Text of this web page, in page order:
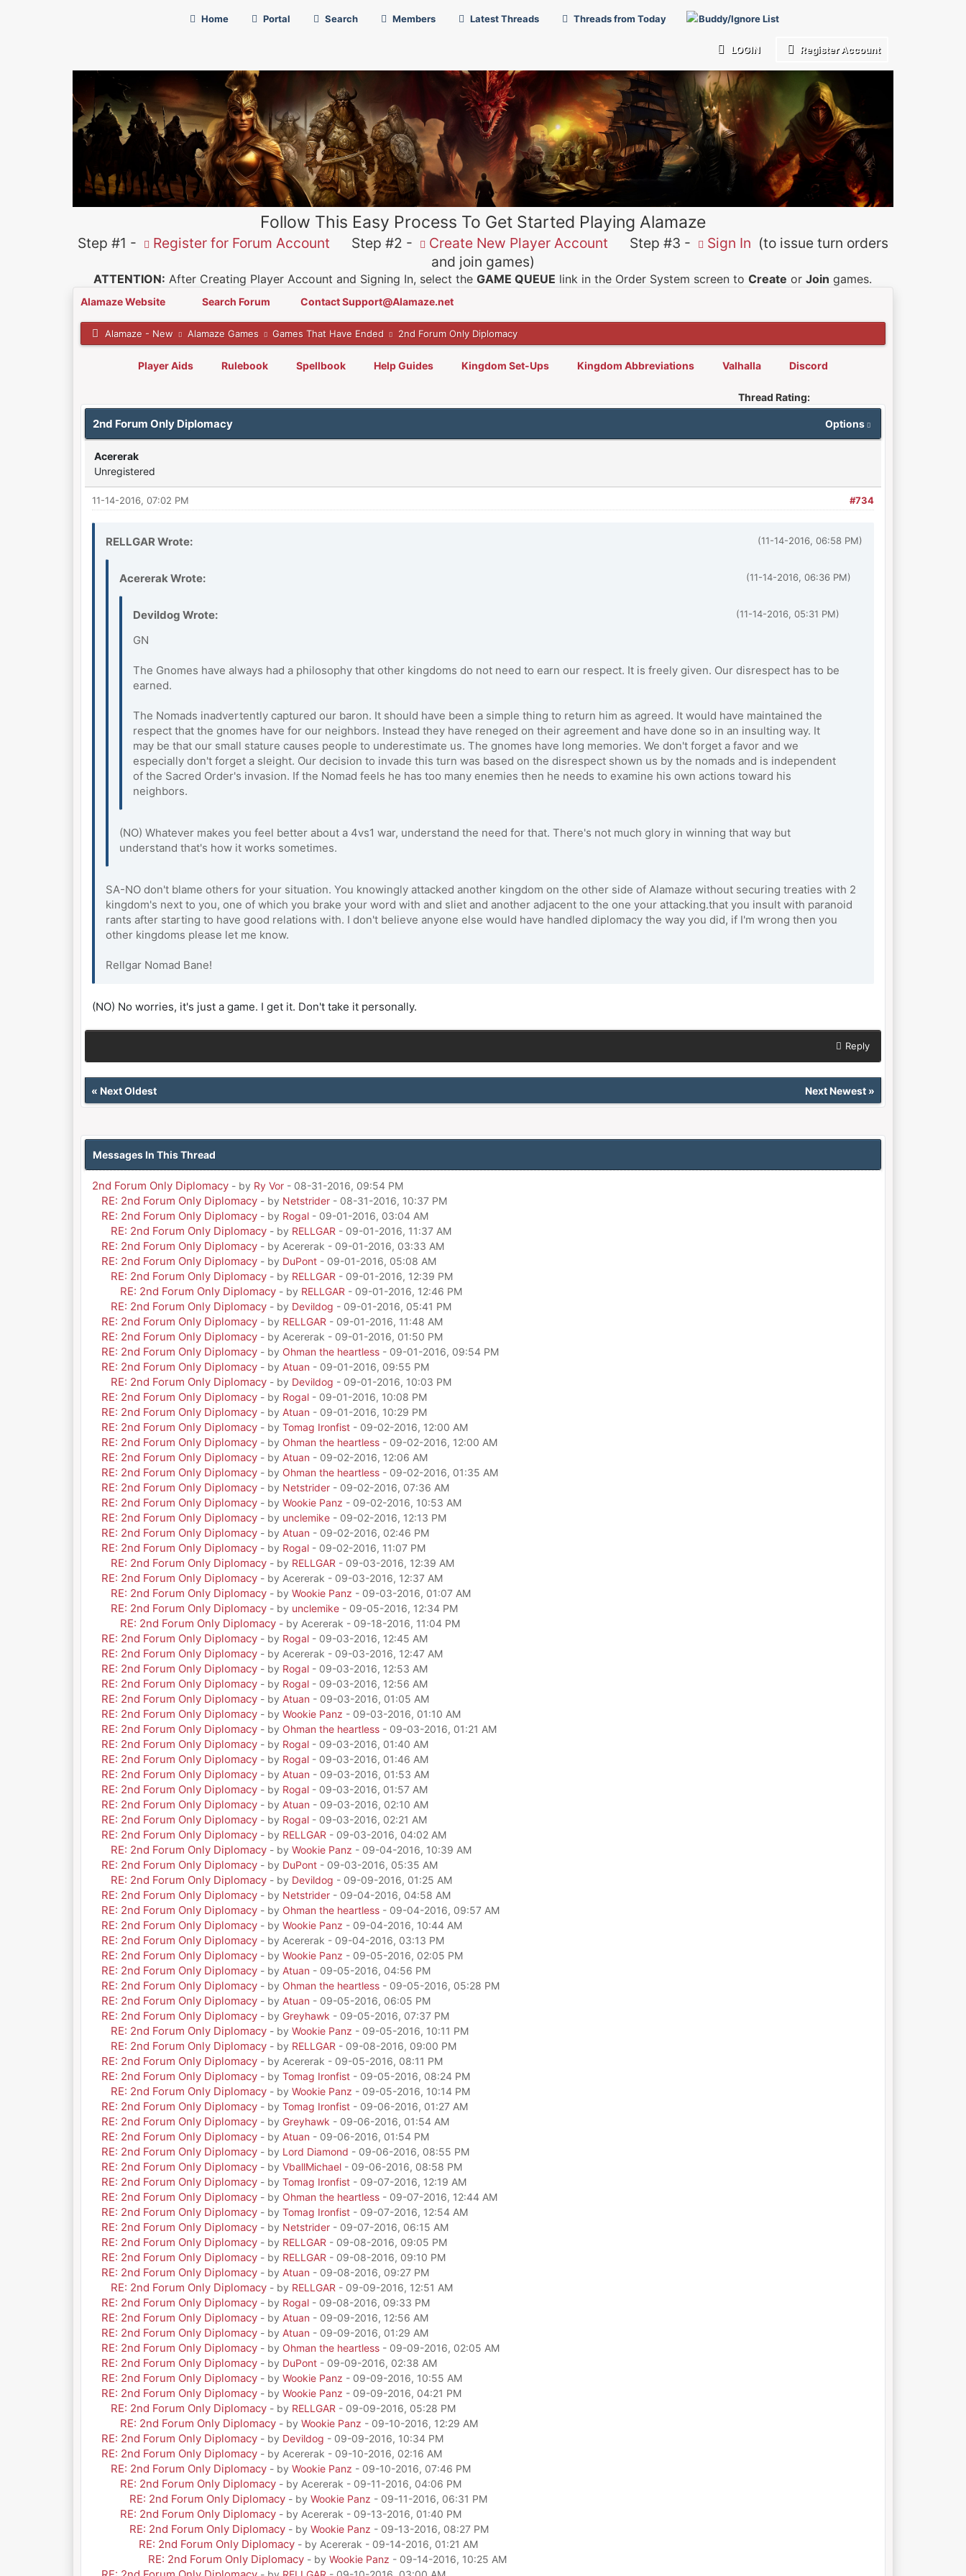
Home Portal Search Members Latest Threads Threads from Today Buddy/Ignore List
LOGIN Register Account
Follow This Easy Process To Get Started Playing Alamaze
Step #1 - Register for Forum Account Step #2 - Create New Player Account Step #3 - Sign In (to issue turn orders
and join games)
ATTENTION: After Creating Player Account and Signing In, select theGAME QUEUE link in the Order System screen toCreate orJoin games.
Alamaze Website Search Forum Contact Support@Alamaze.net
Alamaze - New Alamaze Games Games That Have Ended 2nd Forum Only Diplomacy
Player Aids Rulebook Spellbook Help Guides Kingdom Set-Ups Kingdom Abbreviations Valhalla Discord
Thread Rating:
Options
2nd Forum Only Diplomacy
Acererak
Unregistered
#734
11-14-2016, 07:02 PM
(11-14-2016, 06:58 PM)
RELLGAR Wrote:
(11-14-2016, 06:36 PM)
Acererak Wrote:
(11-14-2016, 05:31 PM)
Devildog Wrote:
GN
The Gnomes have always had a philosophy that other kingdoms do not need to earn our respect. It is freely given. Our disrespect has to be
earned.
The Nomads inadvertently captured our baron. It should have been a simple thing to return him as agreed. It would have maintained the
respect that the gnomes have for our neighbors. Instead they have reneged on their agreement and have done so in an insulting way. It
may be that our small stature causes people to underestimate us. The gnomes have long memories. We don't forget a favor and we
especially don't forget a sleight. Our decision to invade this turn was based on the disrespect shown us by the nomads and is independent
of the Sacred Order's invasion. If the Nomad feels he has too many enemies then he needs to examine his own actions toward his
neighbors.
(NO) Whatever makes you feel better about a 4vs1 war, understand the need for that. There's not much glory in winning that way but
understand that's how it works sometimes.
SA-NO don't blame others for your situation. You knowingly attacked another kingdom on the other side of Alamaze without securing treaties with 2
kingdom's next to you, one of which you brake your word with and sliet and another adjacent to the one your attacking.that you insult with paranoid
rants after starting to have good relations with. I don't believe anyone else would have handled diplomacy the way you did, if I'm wrong then you
other kingdoms please let me know.
Rellgar Nomad Bane!
(NO) No worries, it's just a game. I get it. Don't take it personally.
Reply
« Next Oldest Next Newest»
Messages In This Thread
2nd Forum Only Diplomacy - by Ry Vor- 08-31-2016, 09:54 PM
RE: 2nd Forum Only Diplomacy - by Netstrider- 08-31-2016, 10:37 PM
RE: 2nd Forum Only Diplomacy - by Rogal- 09-01-2016, 03:04 AM
RE: 2nd Forum Only Diplomacy - by RELLGAR - 09-01-2016, 11:37 AM
RE: 2nd Forum Only Diplomacy - by Acererak - 09-01-2016, 03:33 AM
RE: 2nd Forum Only Diplomacy - by DuPont- 09-01-2016, 05:08 AM
RE: 2nd Forum Only Diplomacy - by RELLGAR - 09-01-2016, 12:39 PM
RE: 2nd Forum Only Diplomacy - by RELLGAR - 09-01-2016, 12:46 PM
RE: 2nd Forum Only Diplomacy - by Devildog - 09-01-2016, 05:41 PM
RE: 2nd Forum Only Diplomacy - by RELLGAR - 09-01-2016, 11:48 AM
RE: 2nd Forum Only Diplomacy - by Acererak - 09-01-2016, 01:50 PM
RE: 2nd Forum Only Diplomacy - by Ohman the heartless- 09-01-2016, 09:54 PM
RE: 2nd Forum Only Diplomacy - by Atuan - 09-01-2016, 09:55 PM
RE: 2nd Forum Only Diplomacy - by Devildog - 09-01-2016, 10:03 PM
RE: 2nd Forum Only Diplomacy - by Rogal- 09-01-2016, 10:08 PM
RE: 2nd Forum Only Diplomacy - by Atuan - 09-01-2016, 10:29 PM
RE: 2nd Forum Only Diplomacy - by Tomag Ironfist- 09-02-2016, 12:00 AM
RE: 2nd Forum Only Diplomacy - by Ohman the heartless- 09-02-2016, 12:00 AM
RE: 2nd Forum Only Diplomacy - by Atuan - 09-02-2016, 12:06 AM
RE: 2nd Forum Only Diplomacy - by Ohman the heartless- 09-02-2016, 01:35 AM
RE: 2nd Forum Only Diplomacy - by Netstrider- 09-02-2016, 07:36 AM
RE: 2nd Forum Only Diplomacy - by Wookie Panz - 09-02-2016, 10:53 AM
RE: 2nd Forum Only Diplomacy - by unclemike- 09-02-2016, 12:13 PM
RE: 2nd Forum Only Diplomacy - by Atuan - 09-02-2016, 02:46 PM
RE: 2nd Forum Only Diplomacy - by Rogal- 09-02-2016, 11:07 PM
RE: 2nd Forum Only Diplomacy - by RELLGAR - 09-03-2016, 12:39 AM
RE: 2nd Forum Only Diplomacy - by Acererak - 09-03-2016, 12:37 AM
RE: 2nd Forum Only Diplomacy - by Wookie Panz - 09-03-2016, 01:07 AM
RE: 2nd Forum Only Diplomacy - by unclemike- 09-05-2016, 12:34 PM
RE: 2nd Forum Only Diplomacy - by Acererak - 09-18-2016, 11:04 PM
RE: 2nd Forum Only Diplomacy - by Rogal- 09-03-2016, 12:45 AM
RE: 2nd Forum Only Diplomacy - by Acererak - 09-03-2016, 12:47 AM
RE: 2nd Forum Only Diplomacy - by Rogal- 09-03-2016, 12:53 AM
RE: 2nd Forum Only Diplomacy - by Rogal- 09-03-2016, 12:56 AM
RE: 2nd Forum Only Diplomacy - by Atuan - 09-03-2016, 01:05 AM
RE: 2nd Forum Only Diplomacy - by Wookie Panz - 09-03-2016, 01:10 AM
RE: 2nd Forum Only Diplomacy - by Ohman the heartless- 09-03-2016, 01:21 AM
RE: 2nd Forum Only Diplomacy - by Rogal- 09-03-2016, 01:40 AM
RE: 2nd Forum Only Diplomacy - by Rogal- 09-03-2016, 01:46 AM
RE: 2nd Forum Only Diplomacy - by Atuan - 09-03-2016, 01:53 AM
RE: 2nd Forum Only Diplomacy - by Rogal- 09-03-2016, 01:57 AM
RE: 2nd Forum Only Diplomacy - by Atuan - 09-03-2016, 02:10 AM
RE: 2nd Forum Only Diplomacy - by Rogal- 09-03-2016, 02:21 AM
RE: 2nd Forum Only Diplomacy - by RELLGAR - 09-03-2016, 04:02 AM
RE: 2nd Forum Only Diplomacy - by Wookie Panz - 09-04-2016, 10:39 AM
RE: 2nd Forum Only Diplomacy - by DuPont- 09-03-2016, 05:35 AM
RE: 2nd Forum Only Diplomacy - by Devildog - 09-09-2016, 01:25 AM
RE: 2nd Forum Only Diplomacy - by Netstrider- 09-04-2016, 04:58 AM
RE: 2nd Forum Only Diplomacy - by Ohman the heartless- 09-04-2016, 09:57 AM
RE: 2nd Forum Only Diplomacy - by Wookie Panz - 09-04-2016, 10:44 AM
RE: 2nd Forum Only Diplomacy - by Acererak - 09-04-2016, 03:13 PM
RE: 2nd Forum Only Diplomacy - by Wookie Panz - 09-05-2016, 02:05 PM
RE: 2nd Forum Only Diplomacy - by Atuan - 09-05-2016, 04:56 PM
RE: 2nd Forum Only Diplomacy - by Ohman the heartless- 09-05-2016, 05:28 PM
RE: 2nd Forum Only Diplomacy - by Atuan - 09-05-2016, 06:05 PM
RE: 2nd Forum Only Diplomacy - by Greyhawk - 09-05-2016, 07:37 PM
RE: 2nd Forum Only Diplomacy - by Wookie Panz - 09-05-2016, 10:11 PM
RE: 2nd Forum Only Diplomacy - by RELLGAR - 09-08-2016, 09:00 PM
RE: 2nd Forum Only Diplomacy - by Acererak - 09-05-2016, 08:11 PM
RE: 2nd Forum Only Diplomacy - by Tomag Ironfist- 09-05-2016, 08:24 PM
RE: 2nd Forum Only Diplomacy - by Wookie Panz - 09-05-2016, 10:14 PM
RE: 2nd Forum Only Diplomacy - by Tomag Ironfist- 09-06-2016, 01:27 AM
RE: 2nd Forum Only Diplomacy - by Greyhawk - 09-06-2016, 01:54 AM
RE: 2nd Forum Only Diplomacy - by Atuan - 09-06-2016, 01:54 PM
RE: 2nd Forum Only Diplomacy - by Lord Diamond - 09-06-2016, 08:55 PM
RE: 2nd Forum Only Diplomacy - by VballMichael- 09-06-2016, 08:58 PM
RE: 2nd Forum Only Diplomacy - by Tomag Ironfist- 09-07-2016, 12:19 AM
RE: 2nd Forum Only Diplomacy - by Ohman the heartless- 09-07-2016, 12:44 AM
RE: 2nd Forum Only Diplomacy - by Tomag Ironfist- 09-07-2016, 12:54 AM
RE: 2nd Forum Only Diplomacy - by Netstrider- 09-07-2016, 06:15 AM
RE: 2nd Forum Only Diplomacy - by RELLGAR - 09-08-2016, 09:05 PM
RE: 2nd Forum Only Diplomacy - by RELLGAR - 09-08-2016, 09:10 PM
RE: 2nd Forum Only Diplomacy - by Atuan - 09-08-2016, 09:27 PM
RE: 2nd Forum Only Diplomacy - by RELLGAR - 09-09-2016, 12:51 AM
RE: 2nd Forum Only Diplomacy - by Rogal- 09-08-2016, 09:33 PM
RE: 2nd Forum Only Diplomacy - by Atuan - 09-09-2016, 12:56 AM
RE: 2nd Forum Only Diplomacy - by Atuan - 09-09-2016, 01:29 AM
RE: 2nd Forum Only Diplomacy - by Ohman the heartless- 09-09-2016, 02:05 AM
RE: 2nd Forum Only Diplomacy - by DuPont- 09-09-2016, 02:38 AM
RE: 2nd Forum Only Diplomacy - by Wookie Panz - 09-09-2016, 10:55 AM
RE: 2nd Forum Only Diplomacy - by Wookie Panz - 09-09-2016, 04:21 PM
RE: 2nd Forum Only Diplomacy - by RELLGAR - 09-09-2016, 05:28 PM
RE: 2nd Forum Only Diplomacy - by Wookie Panz - 09-10-2016, 12:29 AM
RE: 2nd Forum Only Diplomacy - by Devildog - 09-09-2016, 10:34 PM
RE: 2nd Forum Only Diplomacy - by Acererak - 09-10-2016, 02:16 AM
RE: 2nd Forum Only Diplomacy - by Wookie Panz - 09-10-2016, 07:46 PM
RE: 2nd Forum Only Diplomacy - by Acererak - 09-11-2016, 04:06 PM
RE: 2nd Forum Only Diplomacy - by Wookie Panz - 09-11-2016, 06:31 PM
RE: 2nd Forum Only Diplomacy - by Acererak - 09-13-2016, 01:40 PM
RE: 2nd Forum Only Diplomacy - by Wookie Panz - 09-13-2016, 08:27 PM
RE: 2nd Forum Only Diplomacy - by Acererak - 09-14-2016, 01:21 AM
RE: 2nd Forum Only Diplomacy - by Wookie Panz - 09-14-2016, 10:25 AM